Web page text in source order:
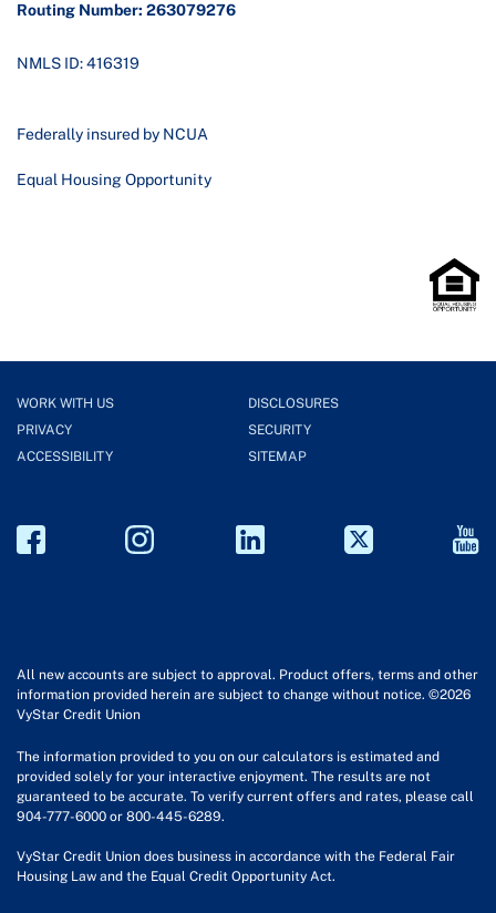
Routing Number: 263079276
NMLS ID: 416319
Federally insured by NCUA
Equal Housing Opportunity
WORK WITH US
DISCLOSURES
PRIVACY
SECURITY
ACCESSIBILITY
SITEMAP
All new accounts are subject to approval. Product offers, terms and other
information provided herein are subject to change without notice. ©2026
VyStar Credit Union
The information provided to you on our calculators is estimated and
provided solely for your interactive enjoyment. The results are not
guaranteed to be accurate. To verify current offers and rates, please call
904-777-6000 or 800-445-6289.
VyStar Credit Union does business in accordance with the Federal Fair
Housing Law and the Equal Credit Opportunity Act.